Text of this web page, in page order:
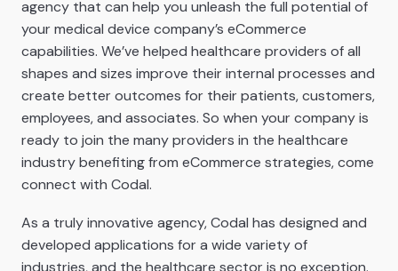
agency that can help you unleash the full potential of
your medical device company’s eCommerce
capabilities. We’ve helped healthcare providers of all
shapes and sizes improve their internal processes and
create better outcomes for their patients, customers,
employees, and associates. So when your company is
ready to join the many providers in the healthcare
industry benefiting from eCommerce strategies, come
connect with Codal.
As a truly innovative agency, Codal has designed and
developed applications for a wide variety of
industries, and the healthcare sector is no exception.